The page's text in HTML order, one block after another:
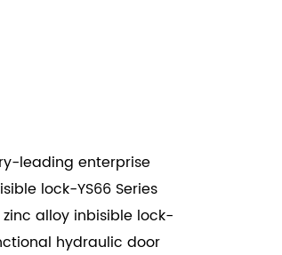
lock ensures the safety
design maintains the
leading enterprise
lock-YS66 Series
alloy inbisible lock-
hydraulic door